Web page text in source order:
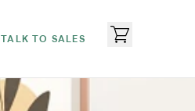
TALK TO SALES